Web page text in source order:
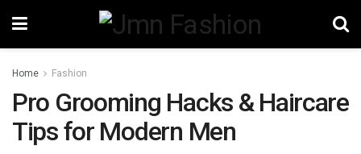
Home Fashion
Pro Grooming Hacks & Haircare
Tips for Modern Men